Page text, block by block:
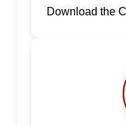
Download the